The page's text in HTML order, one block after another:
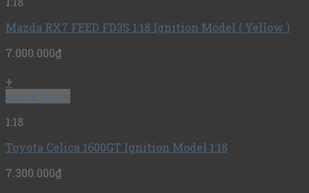
Mazda RX7 FEED FD3S 1:18 Ignition Model ( Yellow )
7.000.000₫
+
Quick View
1:18
Toyota Celica 1600GT Ignition Model 1:18
7.300.000₫